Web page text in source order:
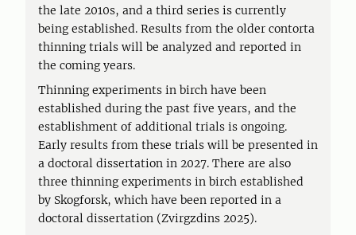
the late 2010s, and a third series is currently
being established. Results from the older contorta
thinning trials will be analyzed and reported in
the coming years.
Thinning experiments in birch have been
established during the past five years, and the
establishment of additional trials is ongoing.
Early results from these trials will be presented in
a doctoral dissertation in 2027. There are also
three thinning experiments in birch established
by Skogforsk, which have been reported in a
doctoral dissertation (Zvirgzdins 2025).